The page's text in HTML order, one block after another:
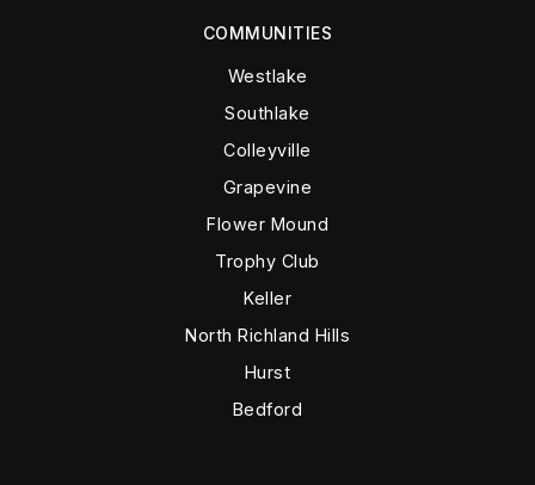
COMMUNITIES
Westlake
Southlake
Colleyville
Grapevine
Flower Mound
Trophy Club
Keller
North Richland Hills
Hurst
Bedford